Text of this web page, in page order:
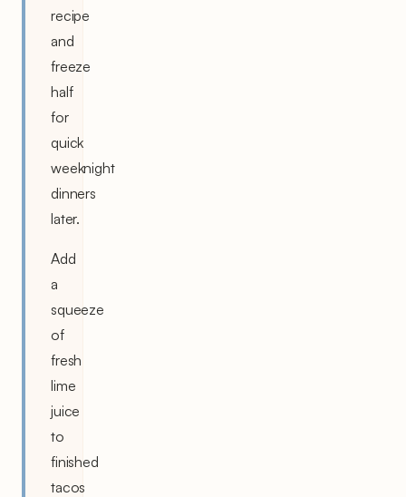
recipe
and
freeze
half
for
quick
weeknight
dinners
later.
Add
a
squeeze
of
fresh
lime
juice
to
finished
tacos